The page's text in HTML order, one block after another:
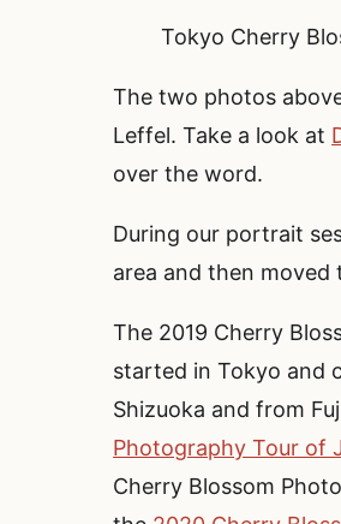
Tokyo Cherry
The two photos
Leffel. Take a look at
over the word.
During our portrait
area and then
The 2019 Cherry
started in Tokyo and
Shizuoka and from
Photography Tour of
Cherry Blossom